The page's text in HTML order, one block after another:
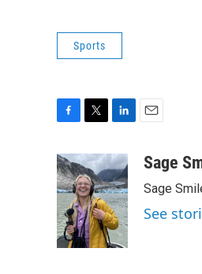
Sports
c
e
b
o
o
k
i
t
t
e
r
n
k
e
d
I
n
aSage
Sage
See